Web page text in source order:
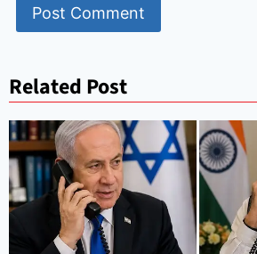
Related Post